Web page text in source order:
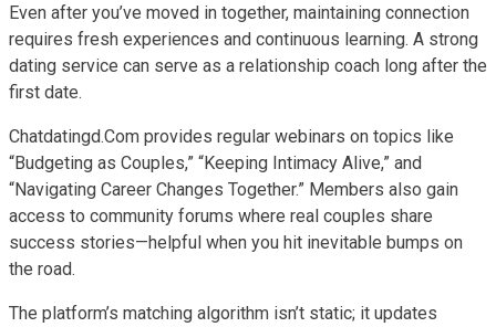
Even after you’ve moved in together, maintaining connection
requires fresh experiences and continuous learning. A strong
dating service can serve as a relationship coach long after the
first date.
Chatdatingd.Com provides regular webinars on topics like
“Budgeting as Couples,” “Keeping Intimacy Alive,” and
“Navigating Career Changes Together.” Members also gain
access to community forums where real couples share
success stories—helpful when you hit inevitable bumps on
the road.
The platform’s matching algorithm isn’t static; it updates